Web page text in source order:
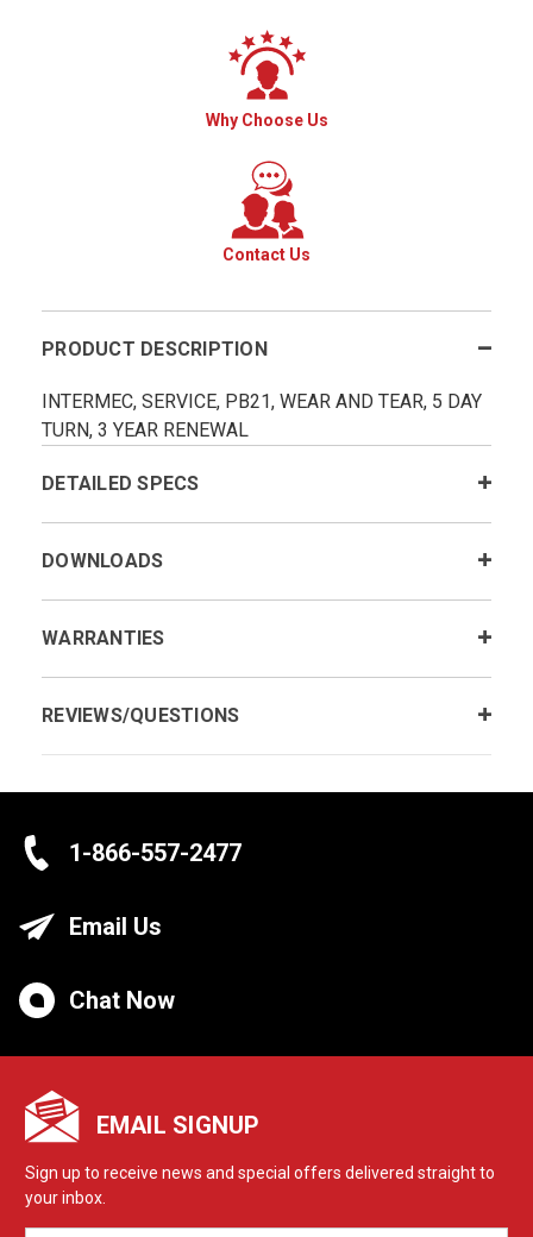
Why Choose Us
Contact Us
PRODUCT DESCRIPTION
INTERMEC, SERVICE, PB21, WEAR AND TEAR, 5 DAY
TURN, 3 YEAR RENEWAL
DETAILED SPECS
DOWNLOADS
WARRANTIES
REVIEWS/QUESTIONS
1-866-557-2477
Email Us
Chat Now
EMAIL SIGNUP
Sign up to receive news and special offers delivered straight to
your inbox.